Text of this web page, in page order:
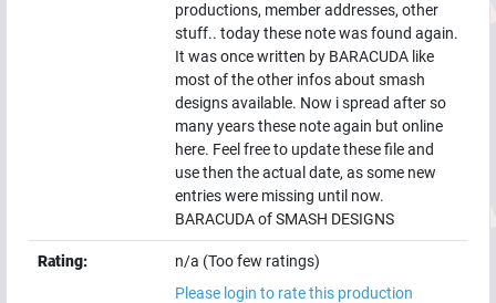
productions, member addresses, other
stuff.. today these note was found again.
It was once written by BARACUDA like
most of the other infos about smash
designs available. Now i spread after so
many years these note again but online
here. Feel free to update these file and
use then the actual date, as some new
entries were missing until now.
BARACUDA of SMASH DESIGNS
Rating:
n/a (Too few ratings)
Please login to rate this production